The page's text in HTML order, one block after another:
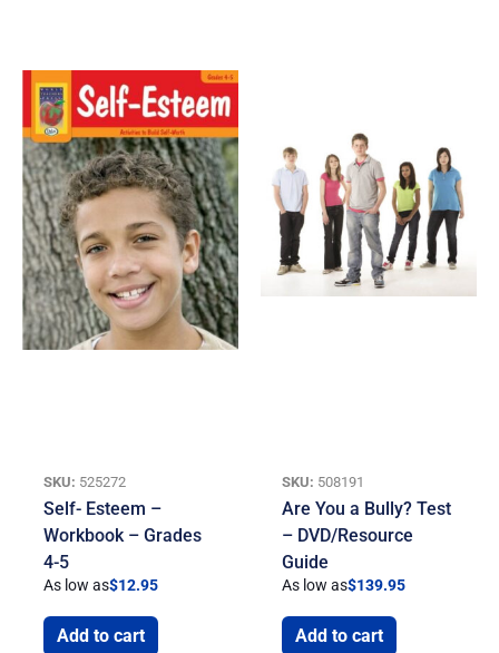
SKU: 525272
Self- Esteem –
Workbook – Grades
4-5
As low as$12.95
Add to cart
SKU: 508191
Are You a Bully? Test
– DVD/Resource
Guide
As low as$139.95
Add to cart